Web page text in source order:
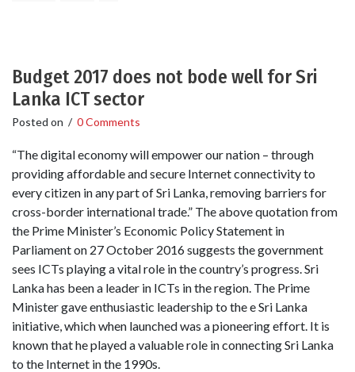
Budget 2017 does not bode well for Sri
Lanka ICT sector
Posted on / 0 Comments
“The digital economy will empower our nation – through
providing affordable and secure Internet connectivity to
every citizen in any part of Sri Lanka, removing barriers for
cross-border international trade.” The above quotation from
the Prime Minister’s Economic Policy Statement in
Parliament on 27 October 2016 suggests the government
sees ICTs playing a vital role in the country’s progress. Sri
Lanka has been a leader in ICTs in the region. The Prime
Minister gave enthusiastic leadership to the e Sri Lanka
initiative, which when launched was a pioneering effort. It is
known that he played a valuable role in connecting Sri Lanka
to the Internet in the 1990s.